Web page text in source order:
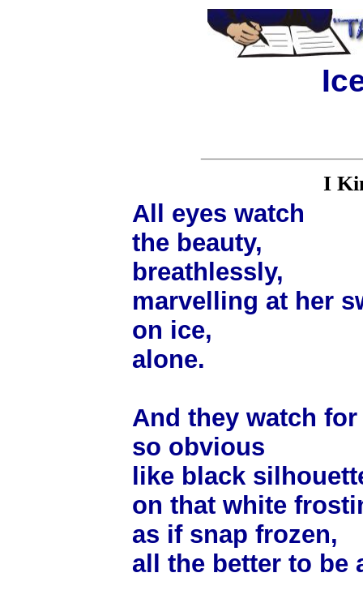
I
All eyes watch
the beauty,
breathlessly,
marvelling at her
on ice,
alone.
And they watch
so obvious
like black
on that white
as if snap frozen,
all the better to be